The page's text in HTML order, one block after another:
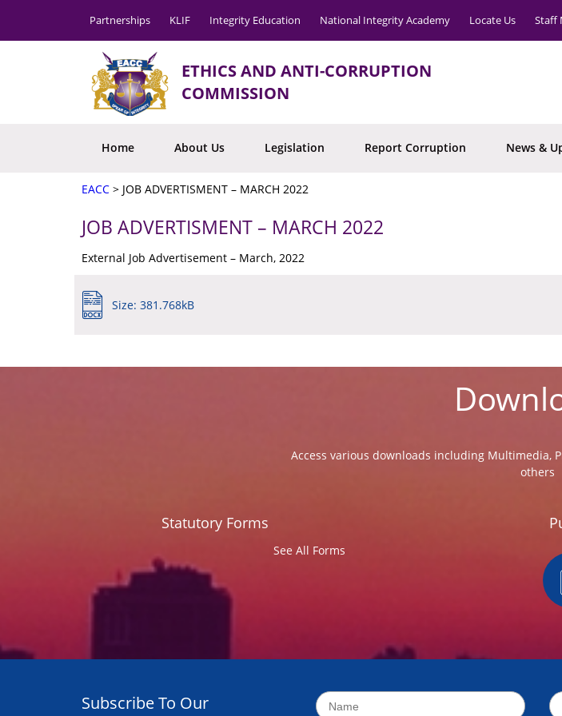
Partnerships KLIF Integrity Education National Integrity Academy Locate Us Staff
ETHICS AND ANTI-CORRUPTION
COMMISSION
Home About Us Legislation Report Corruption News &
EACC > JOB ADVERTISMENT – MARCH 2022
JOB ADVERTISMENT – MARCH 2022
External Job Advertisement – March, 2022
Size: 381.768kB
Access various downloads including Multimedia,
others
Statutory Forms
See All Forms
Subscribe To Our